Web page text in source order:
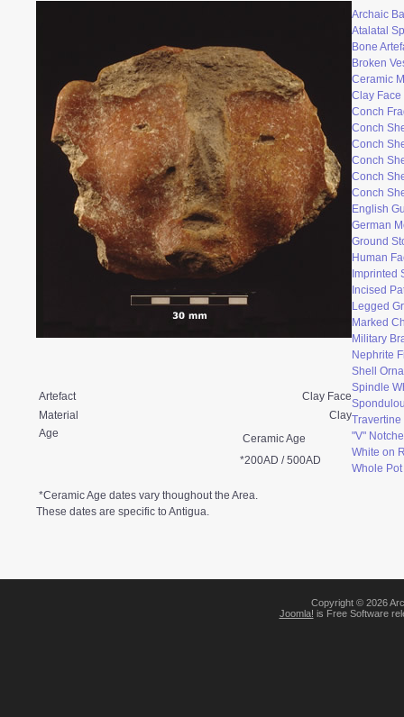
Archaic
Atalatal
Bone
Broken
Ceramic
Clay Face
Conch
Conch
Conch
Conch
Conch
Conch
English
German
Ground
Human
Imprinted
Incised
Legged
Marked
Military
Nephrite
Shell
Spindle
Travertine
"V"
White on
Whole Pot
Artefact
Clay Face
Material
Clay
Age
Ceramic Age
*200AD / 500AD
*Ceramic Age dates vary thoughout the Area.
These dates are specific to Antigua.
Copyright © 2026
Joomla! is Free Software